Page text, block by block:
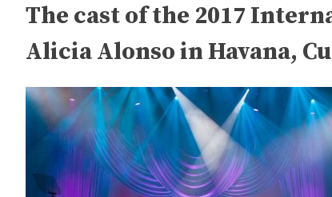
The cast of the 2017
Alicia Alonso in Havana,